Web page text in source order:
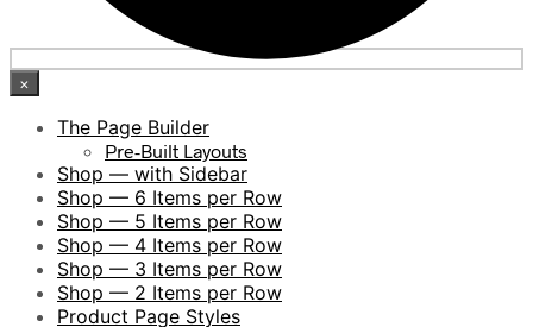
×
The Page Builder
Pre-Built Layouts
Shop — with Sidebar
Shop — 6 Items per Row
Shop — 5 Items per Row
Shop — 4 Items per Row
Shop — 3 Items per Row
Shop — 2 Items per Row
Product Page Styles